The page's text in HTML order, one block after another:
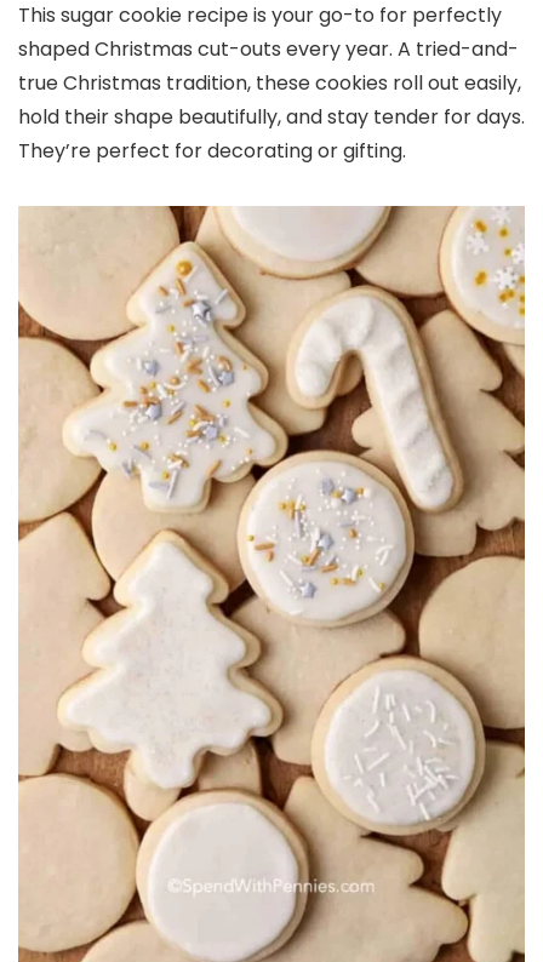
This sugar cookie recipe is your go-to for perfectly
shaped Christmas cut-outs every year. A tried-and-
true Christmas tradition, these cookies roll out easily,
hold their shape beautifully, and stay tender for days.
They’re perfect for decorating or gifting.